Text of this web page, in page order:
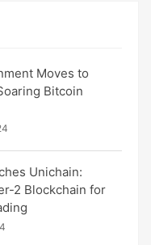
Moves to
Bitcoin
Unichain:
2 Blockchain for